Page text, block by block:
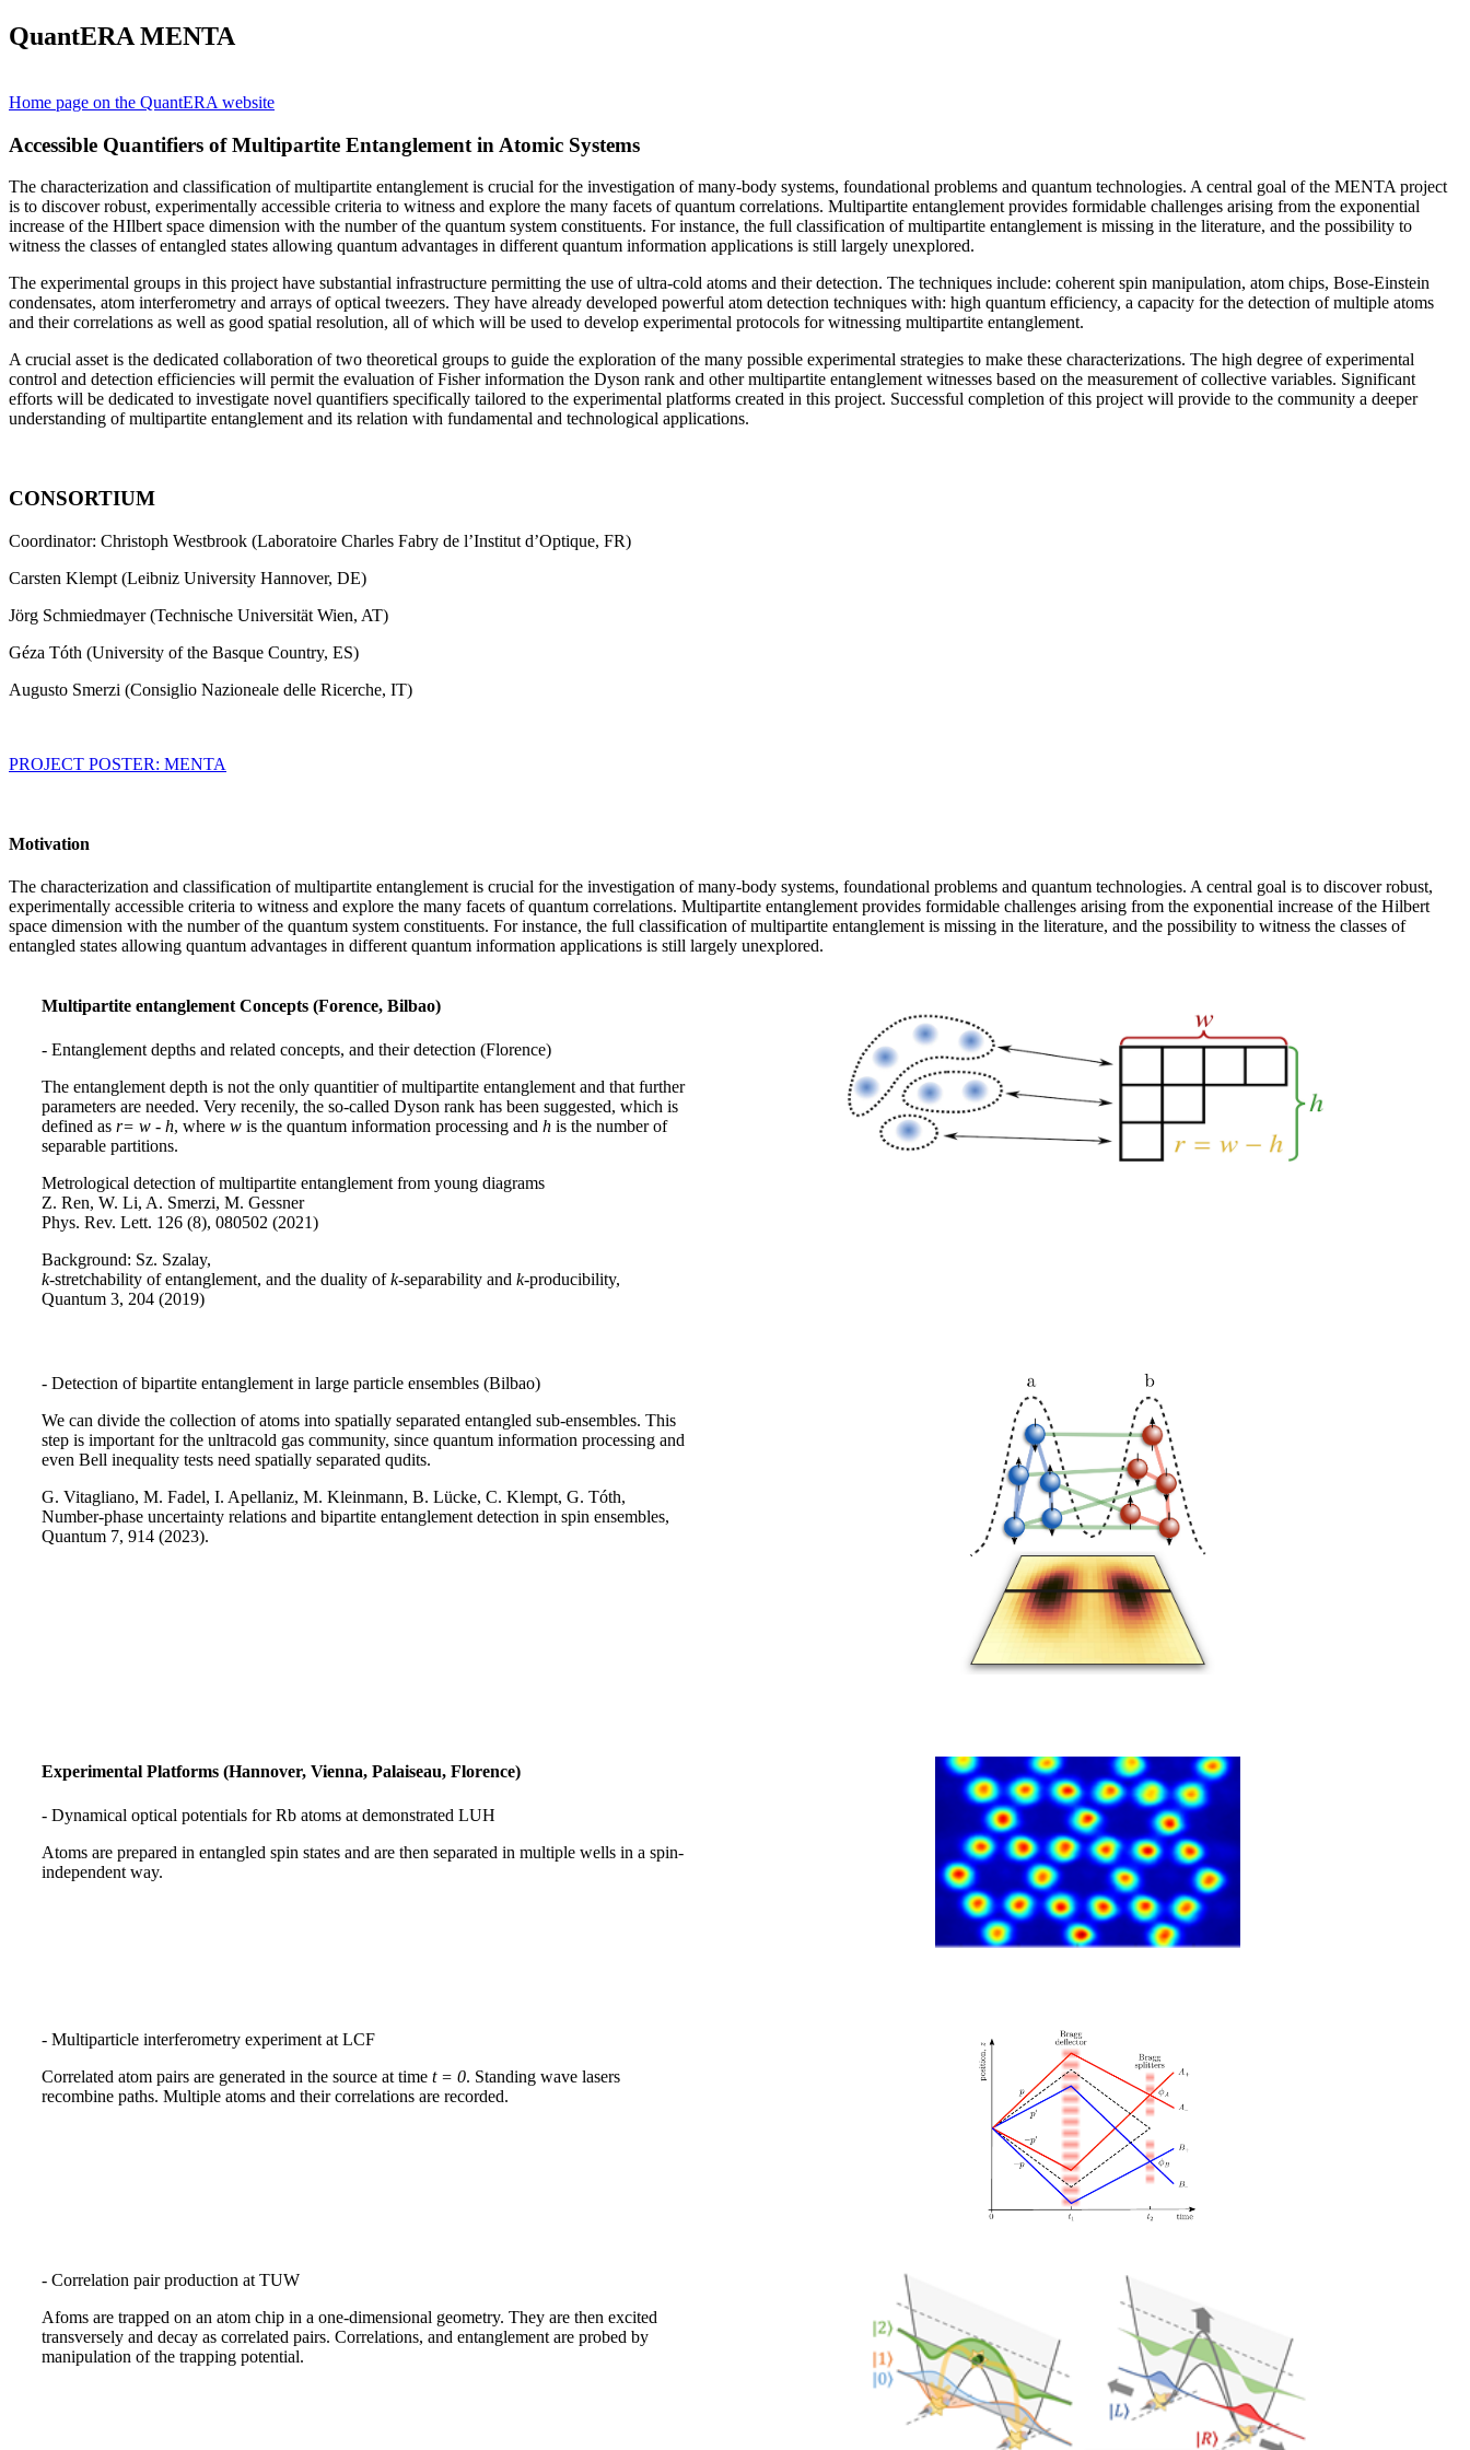
QuantERA MENTA
Home page on the QuantERA website
Accessible Quantifiers of Multipartite Entanglement in Atomic Systems
The characterization and classification of multipartite entanglement is crucial for the investigation of many-body systems, foundational problems and quantum technologies. A central goal of the MENTA project
is to discover robust, experimentally accessible criteria to witness and explore the many facets of quantum correlations. Multipartite entanglement provides formidable challenges arising from the exponential
increase of the HIlbert space dimension with the number of the quantum system constituents. For instance, the full classification of multipartite entanglement is missing in the literature, and the possibility to
witness the classes of entangled states allowing quantum advantages in different quantum information applications is still largely unexplored.
The experimental groups in this project have substantial infrastructure permitting the use of ultra-cold atoms and their detection. The techniques include: coherent spin manipulation, atom chips, Bose-Einstein
condensates, atom interferometry and arrays of optical tweezers. They have already developed powerful atom detection techniques with: high quantum efficiency, a capacity for the detection of multiple atoms
and their correlations as well as good spatial resolution, all of which will be used to develop experimental protocols for witnessing multipartite entanglement.
A crucial asset is the dedicated collaboration of two theoretical groups to guide the exploration of the many possible experimental strategies to make these characterizations. The high degree of experimental
control and detection efficiencies will permit the evaluation of Fisher information the Dyson rank and other multipartite entanglement witnesses based on the measurement of collective variables. Significant
efforts will be dedicated to investigate novel quantifiers specifically tailored to the experimental platforms created in this project. Successful completion of this project will provide to the community a deeper
understanding of multipartite entanglement and its relation with fundamental and technological applications.
CONSORTIUM
Coordinator: Christoph Westbrook (Laboratoire Charles Fabry de l’Institut d’Optique, FR)
Carsten Klempt (Leibniz University Hannover, DE)
Jörg Schmiedmayer (Technische Universität Wien, AT)
Géza Tóth (University of the Basque Country, ES)
Augusto Smerzi (Consiglio Nazioneale delle Ricerche, IT)
PROJECT POSTER: MENTA
Motivation
The characterization and classification of multipartite entanglement is crucial for the investigation of many-body systems, foundational problems and quantum technologies. A central goal is to discover robust,
experimentally accessible criteria to witness and explore the many facets of quantum correlations. Multipartite entanglement provides formidable challenges arising from the exponential increase of the Hilbert
space dimension with the number of the quantum system constituents. For instance, the full classification of multipartite entanglement is missing in the literature, and the possibility to witness the classes of
entangled states allowing quantum advantages in different quantum information applications is still largely unexplored.
Multipartite entanglement Concepts (Forence, Bilbao)
- Entanglement depths and related concepts, and their detection (Florence)
The entanglement depth is not the only quantitier of multipartite entanglement and that further
parameters are needed. Very recenily, the so-called Dyson rank has been suggested, which is
defined as r= w - h, where w is the quantum information processing and h is the number of
separable partitions.
Metrological detection of multipartite entanglement from young diagrams
Z. Ren, W. Li, A. Smerzi, M. Gessner
Phys. Rev. Lett. 126 (8), 080502 (2021)
Background: Sz. Szalay,
k-stretchability of entanglement, and the duality ofk-separability and k-producibility,
Quantum 3, 204 (2019)
- Detection of bipartite entanglement in large particle ensembles (Bilbao)
We can divide the collection of atoms into spatially separated entangled sub-ensembles. This
step is important for the unltracold gas community, since quantum information processing and
even Bell inequality tests need spatially separated qudits.
G. Vitagliano, M. Fadel, I. Apellaniz, M. Kleinmann, B. Lücke, C. Klempt, G. Tóth,
Number-phase uncertainty relations and bipartite entanglement detection in spin ensembles,
Quantum 7, 914 (2023).
Experimental Platforms (Hannover, Vienna, Palaiseau, Florence)
- Dynamical optical potentials for Rb atoms at demonstrated LUH
Atoms are prepared in entangled spin states and are then separated in multiple wells in a spin-
independent way.
- Multiparticle interferometry experiment at LCF
Correlated atom pairs are generated in the source at time t = 0. Standing wave lasers
recombine paths. Multiple atoms and their correlations are recorded.
- Correlation pair production at TUW
Afoms are trapped on an atom chip in a one-dimensional geometry. They are then excited
transversely and decay as correlated pairs. Correlations, and entanglement are probed by
manipulation of the trapping potential.